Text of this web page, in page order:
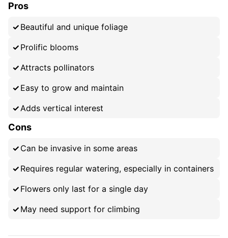
Pros
Beautiful and unique foliage
Prolific blooms
Attracts pollinators
Easy to grow and maintain
Adds vertical interest
Cons
Can be invasive in some areas
Requires regular watering, especially in containers
Flowers only last for a single day
May need support for climbing